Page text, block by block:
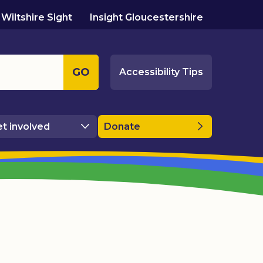
Wiltshire Sight Insight Gloucestershire
GO Accessibility Tips
involved Donate